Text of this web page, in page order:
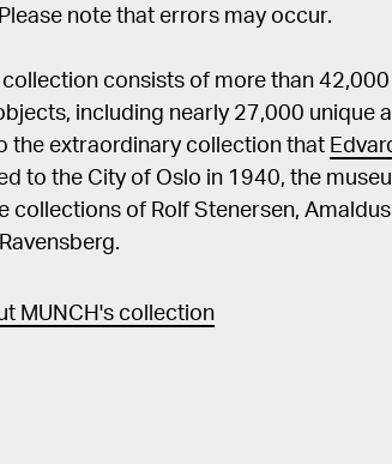
note that errors may occur.
collection consists of more than
including nearly 27,000 unique
the extraordinary collection that
to the City of Oslo in 1940, the
collections of Rolf Stenersen,
MUNCH's collection